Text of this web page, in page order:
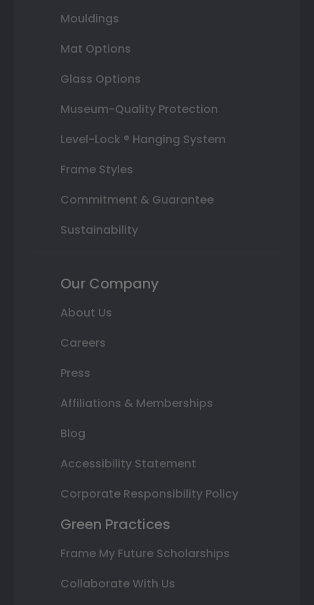
Mouldings
Mat Options
Glass Options
Museum-Quality Protection
Level-Lock ® Hanging System
Frame Styles
Commitment & Guarantee
Sustainability
Our Company
About Us
Careers
Press
Affiliations & Memberships
Blog
Accessibility Statement
Corporate Responsibility Policy
Green Practices
Frame My Future Scholarships
Collaborate With Us